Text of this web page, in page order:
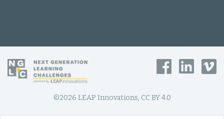
©2026 LEAP Innovations, CC BY 4.0